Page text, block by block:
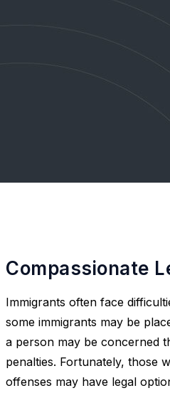
Compassionate
Immigrants often face
some immigrants may be
a person may be concerned
penalties. Fortunately, those
offenses may have legal